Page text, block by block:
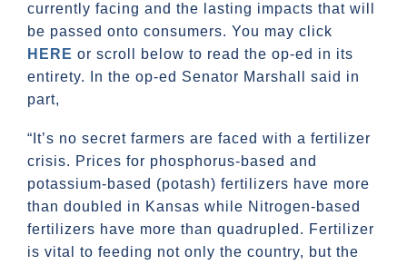
currently facing and the lasting impacts that will
be passed onto consumers. You may click
HERE or scroll below to read the op-ed in its
entirety. In the op-ed Senator Marshall said in
part,
“It’s no secret farmers are faced with a fertilizer
crisis. Prices for phosphorus-based and
potassium-based (potash) fertilizers have more
than doubled in Kansas while Nitrogen-based
fertilizers have more than quadrupled. Fertilizer
is vital to feeding not only the country, but the